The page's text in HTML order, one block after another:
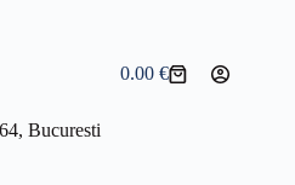
Bucuresti
Shopping
0.00€